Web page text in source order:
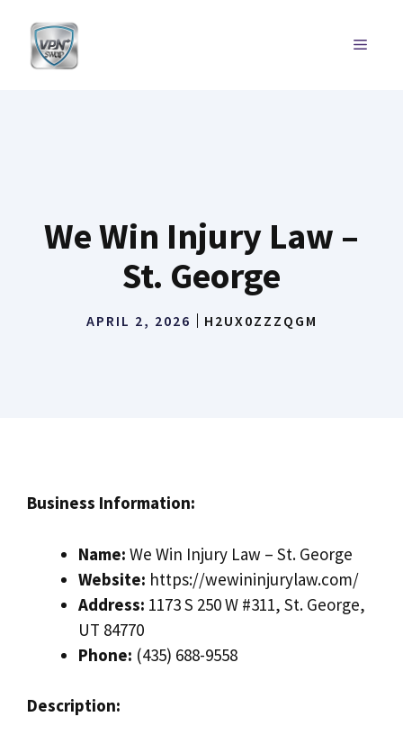
content
MENU
We Win Injury Law –
St. George
APRIL 2, 2026 H2UX0ZZZQGM
Business Information:
Name: We Win Injury Law – St. George
Website: https://wewininjurylaw.com/
Address: 1173 S 250 W #311, St. George,
UT 84770
Phone: (435) 688-9558
Description: